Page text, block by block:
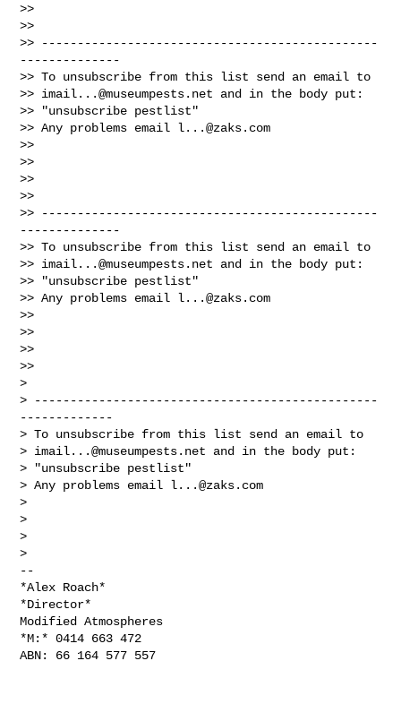
>>
>>
>> -----------------------------------------------
--------------
>> To unsubscribe from this list send an email to
>> imail...@museumpests.net and in the body put:
>> "unsubscribe pestlist"
>> Any problems email l...@zaks.com
>>
>>
>>
>>
>> -----------------------------------------------
--------------
>> To unsubscribe from this list send an email to
>> imail...@museumpests.net and in the body put:
>> "unsubscribe pestlist"
>> Any problems email l...@zaks.com
>>
>>
>>
>>
>
> ------------------------------------------------
-------------
> To unsubscribe from this list send an email to
> imail...@museumpests.net and in the body put:
> "unsubscribe pestlist"
> Any problems email l...@zaks.com
>
>
>
>
--
*Alex Roach*
*Director*
Modified Atmospheres
*M:* 0414 663 472
ABN: 66 164 577 557